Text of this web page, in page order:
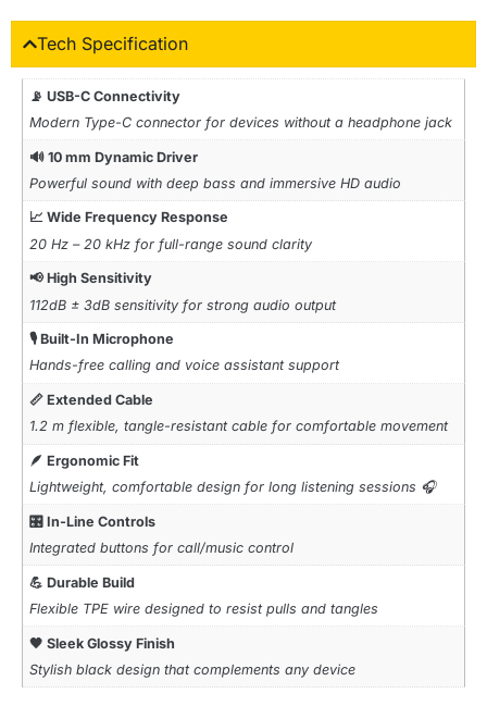
Tech Specification
📡 USB-C Connectivity
Modern Type-C connector for devices without a headphone jack
🔊 10 mm Dynamic Driver
Powerful sound with deep bass and immersive HD audio
📈 Wide Frequency Response
20 Hz – 20 kHz for full-range sound clarity
📢 High Sensitivity
112dB ± 3dB sensitivity for strong audio output
🎙️ Built-In Microphone
Hands-free calling and voice assistant support
📏 Extended Cable
1.2 m flexible, tangle-resistant cable for comfortable movement
🪶 Ergonomic Fit
Lightweight, comfortable design for long listening sessions 🎧
🎛️ In-Line Controls
Integrated buttons for call/music control
💪 Durable Build
Flexible TPE wire designed to resist pulls and tangles
🖤 Sleek Glossy Finish
Stylish black design that complements any device